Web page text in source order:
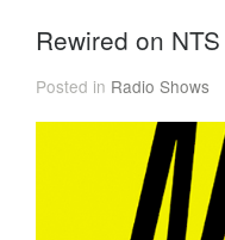
Rewired on
Posted in Radio Shows